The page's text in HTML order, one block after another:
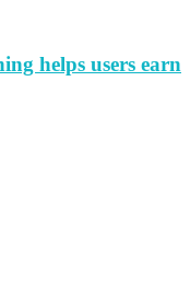
helps users earn